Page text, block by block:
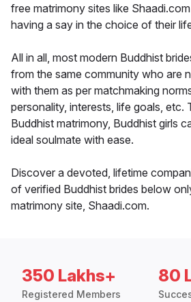
free matrimony sites like
having a say in the choice of their
All in all, most modern Buddhist
from the same community who are
with them as per matchmaking
personality, interests, life goals, etc.
Buddhist matrimony, Buddhist girls
ideal soulmate with ease.
Discover a devoted, lifetime
of verified Buddhist brides below
matrimony site, Shaadi.com.
350 Lakhs+
Registered Members
80